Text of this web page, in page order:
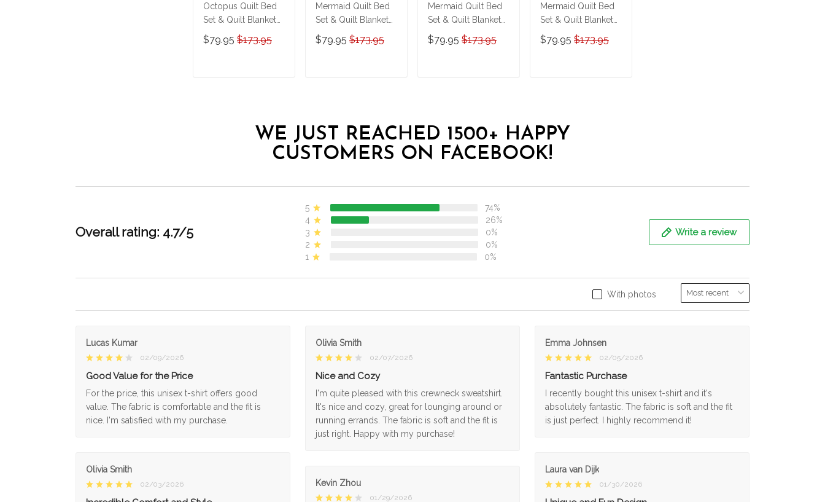
Octopus Quilt Bed
Set & Quilt Blanket
THE26060401-
THQ26060401
$79.95 $173.95
Mermaid Quilt Bed
Set & Quilt Blanket
THE23062350-
THQ230062350
$79.95 $173.95
Mermaid Quilt Bed
Set & Quilt Blanket
THE23062351-
THQ230062351
$79.95 $173.95
Mermaid Quilt Bed
Set & Quilt Blanket
THE23062352-
THQ230062352
$79.95 $173.95
WE JUST REACHED 1500+ HAPPY
CUSTOMERS ON FACEBOOK!
Overall rating: 4.7/5
5
74%
4
26%
3
0%
2
0%
1
0%
Write a review
With photos
Lucas Kumar
02/09/2026
Good Value for the Price
For the price, this unisex t-shirt offers good
value. The fabric is comfortable and the fit is
nice. I'm satisfied with my purchase.
Olivia Smith
02/07/2026
Nice and Cozy
I'm quite pleased with this crewneck sweatshirt.
It's nice and cozy, great for lounging around or
running errands. The fabric is soft and the fit is
just right. Happy with my purchase!
Emma Johnsen
02/05/2026
Fantastic Purchase
I recently bought this unisex t-shirt and it's
absolutely fantastic. The fabric is soft and the fit
is just perfect. I highly recommend it!
Olivia Smith
02/03/2026
Laura van Dijk
01/30/2026
Kevin Zhou
01/29/2026